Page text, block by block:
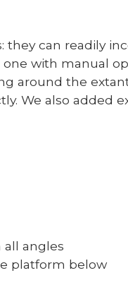
can readily
with manual
around the
We also added
angles
platform below